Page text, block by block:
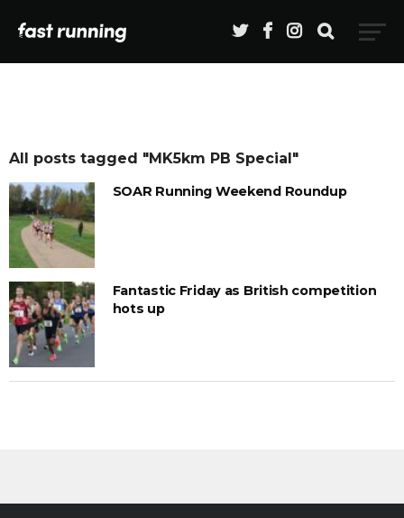
All posts tagged "MK5km PB Special"
SOAR Running Weekend Roundup
Fantastic Friday as British competition
hots up